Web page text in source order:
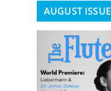
AUGUST ISSUE